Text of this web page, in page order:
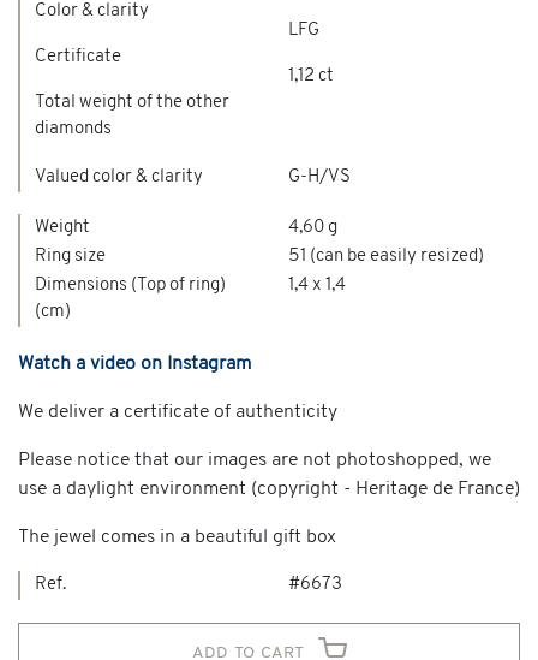
Color & clarity
Certificate
Total weight of the other
diamonds
LFG
1,12 ct
Valued color & clarity G-H/VS
Weight
4,60 g
Ring size
51 (can be easily resized)
Dimensions (Top of ring)
(cm)
1,4 x 1,4
Watch a video on Instagram
We deliver a certificate of authenticity
Please notice that our images are not photoshopped, we
use a daylight environment (copyright - Heritage de France)
The jewel comes in a beautiful gift box
Ref. #6673
add to cart